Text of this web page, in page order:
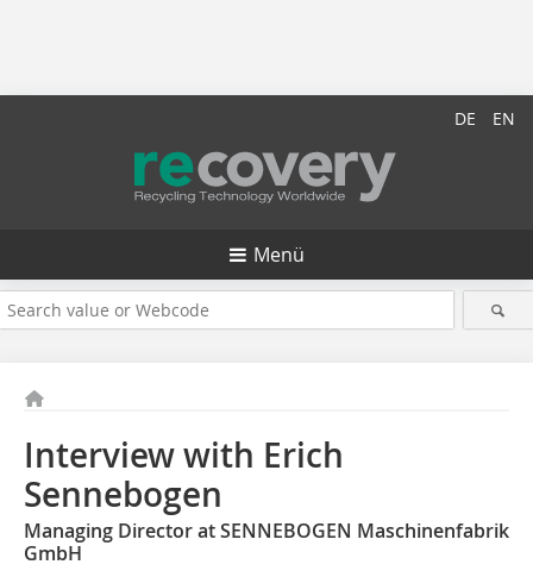
DE EN
Menü
Interview with Erich
Sennebogen
Managing Director at SENNEBOGEN Maschinenfabrik
GmbH